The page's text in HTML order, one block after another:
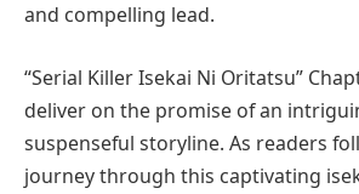
and compelling lead.
“Serial Killer Isekai Ni Oritatsu”
deliver on the promise of an
suspenseful storyline. As readers
journey through this captivating